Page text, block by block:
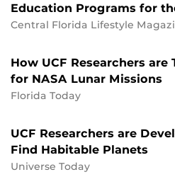
Education Programs for
Central Florida Lifestyle
How UCF Researchers
for NASA Lunar Missions
Florida Today
UCF Researchers are
Find Habitable Planets
Universe Today